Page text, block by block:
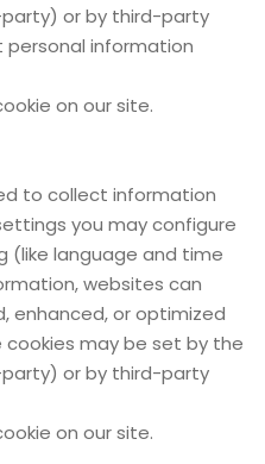
or by third-party
personal information
on our site.
to collect information
you may configure
(like language and time
websites can
enhanced, or optimized
may be set by the
or by third-party
on our site.